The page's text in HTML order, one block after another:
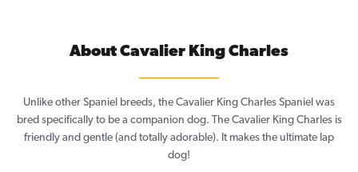
About Cavalier King Charles
Unlike other Spaniel breeds, the Cavalier King Charles Spaniel was
bred specifically to be a companion dog. The Cavalier King Charles is
friendly and gentle (and totally adorable). It makes the ultimate lap
dog!